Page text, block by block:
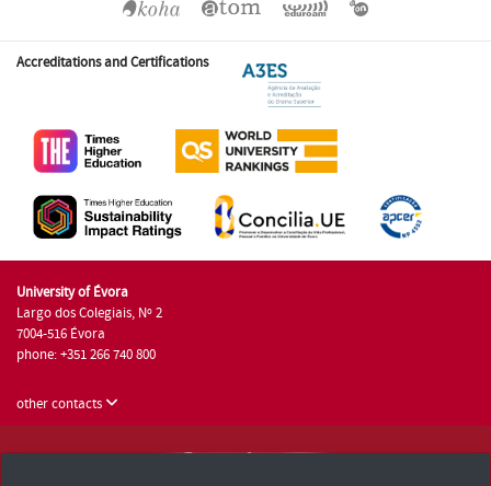
Accreditations and Certifications
University of Évora
Largo dos Colegiais, Nº 2
7004-516 Évora
phone: +351 266 740 800
other contacts